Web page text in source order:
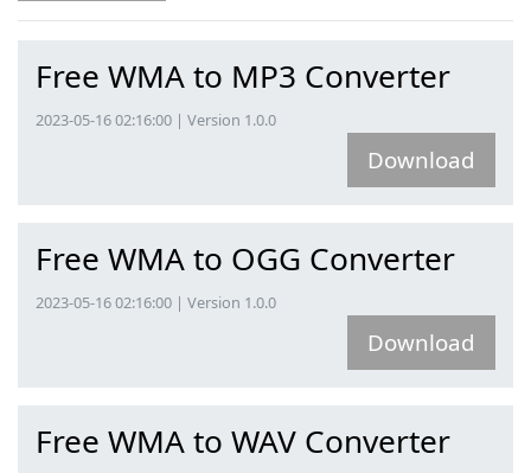
Free WMA to MP3 Converter
2023-05-16 02:16:00 | Version 1.0.0
Download
Free WMA to OGG Converter
2023-05-16 02:16:00 | Version 1.0.0
Download
Free WMA to WAV Converter